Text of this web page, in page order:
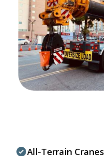
All-Terrain Cranes